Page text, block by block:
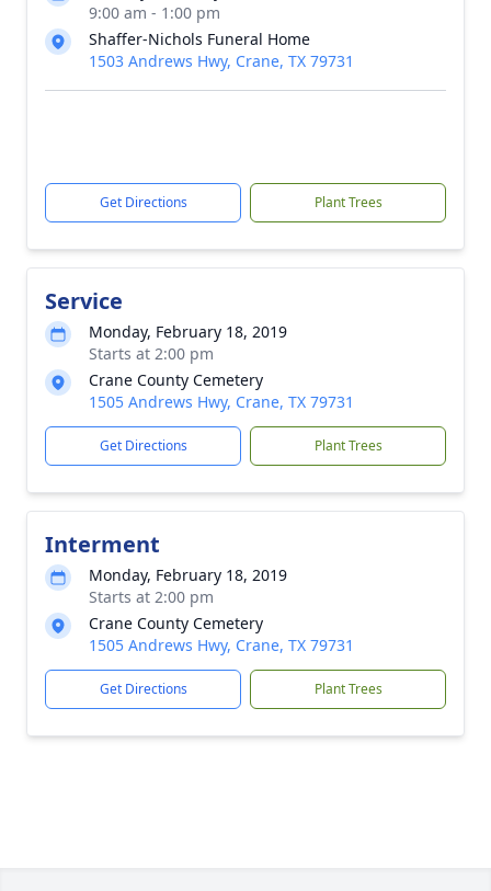
9:00 am - 1:00 pm
Shaffer-Nichols Funeral Home
1503 Andrews Hwy, Crane, TX 79731
Get Directions Plant Trees
Service
Monday, February 18, 2019
Starts at 2:00 pm
Crane County Cemetery
1505 Andrews Hwy, Crane, TX 79731
Get Directions Plant Trees
Interment
Monday, February 18, 2019
Starts at 2:00 pm
Crane County Cemetery
1505 Andrews Hwy, Crane, TX 79731
Get Directions Plant Trees